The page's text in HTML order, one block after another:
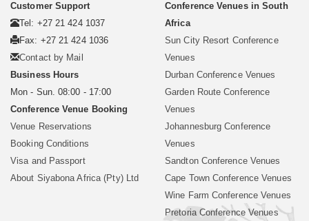
Customer Support
Tel: +27 21 424 1037
Fax: +27 21 424 1036
Contact by Mail
Business Hours
Mon - Sun. 08:00 - 17:00
Conference Venue Booking
Venue Reservations
Booking Conditions
Visa and Passport
About Siyabona Africa (Pty) Ltd
Conference Venues in South
Africa
Sun City Resort Conference
Venues
Durban Conference Venues
Garden Route Conference
Venues
Johannesburg Conference
Venues
Sandton Conference Venues
Cape Town Conference Venues
Wine Farm Conference Venues
Pretoria Conference Venues